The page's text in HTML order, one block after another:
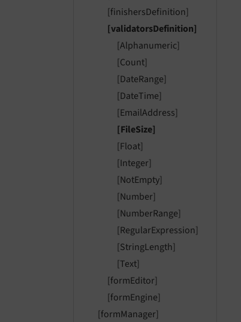
[finishersDefinition]
[validatorsDefinition]
[Alphanumeric]
[Count]
[DateRange]
[DateTime]
[EmailAddress]
[FileSize]
[Float]
[Integer]
[NotEmpty]
[Number]
[NumberRange]
[RegularExpression]
[StringLength]
[Text]
[formEditor]
[formEngine]
[formManager]